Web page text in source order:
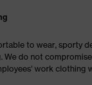
to wear, sporty
do not
work